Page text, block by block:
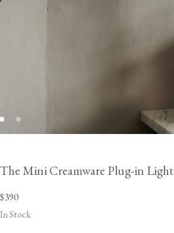
The Mini Creamware Plug-in Light
$390
In Stock